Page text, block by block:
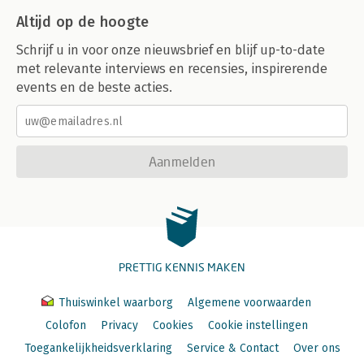
-Easy on the Chrome
8. Swipe! Pinch! Flick!
-Finding What You Can't See
-Pave the Cowpaths
-Shortcuts and Backup Plans
-Piggybacking Standard Gestures
-Why Do People Flip?
-Making a Complicated Turn
-Don't Lose Your Place
-Touchpoints
Altijd op de hoogte
Schrijf u in voor onze nieuwsbrief en blijf up-to-date
met relevante interviews en recensies, inspirerende
events en de beste acties.
Aanmelden
PRETTIG KENNIS MAKEN
Thuiswinkel waarborg
Algemene voorwaarden
Colofon
Privacy Cookies
Cookie instellingen
Toegankelijkheidsverklaring
Service & Contact Over ons